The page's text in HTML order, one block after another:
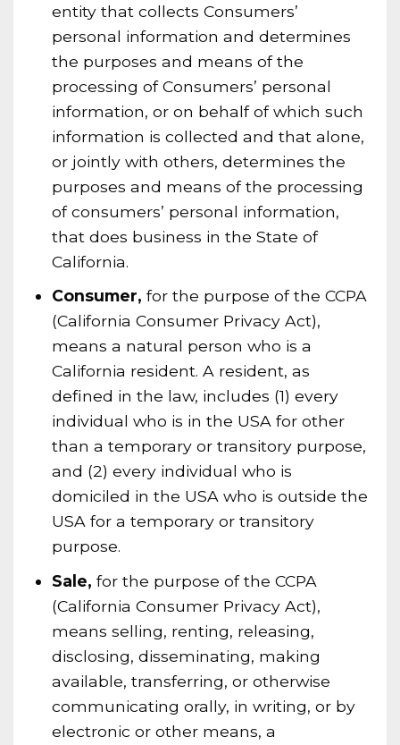
entity that collects Consumers’
personal information and determines
the purposes and means of the
processing of Consumers’ personal
information, or on behalf of which such
information is collected and that alone,
or jointly with others, determines the
purposes and means of the processing
of consumers’ personal information,
that does business in the State of
California.
Consumer, for the purpose of the CCPA
(California Consumer Privacy Act),
means a natural person who is a
California resident. A resident, as
defined in the law, includes (1) every
individual who is in the USA for other
than a temporary or transitory purpose,
and (2) every individual who is
domiciled in the USA who is outside the
USA for a temporary or transitory
purpose.
Sale, for the purpose of the CCPA
(California Consumer Privacy Act),
means selling, renting, releasing,
disclosing, disseminating, making
available, transferring, or otherwise
communicating orally, in writing, or by
electronic or other means, a